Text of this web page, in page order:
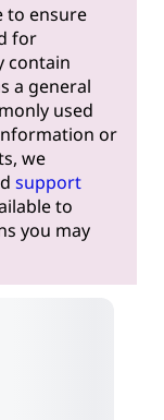
to ensure
for
contain
a general
used
or
we
support
to
you may